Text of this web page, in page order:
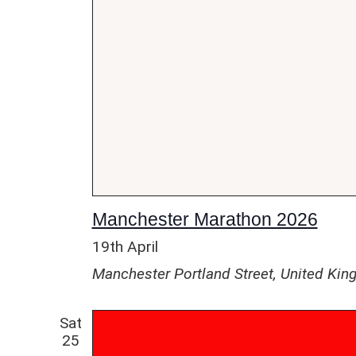
Manchester Marathon 2026
19th April
ManchesterPortland Street, United
Sat
25